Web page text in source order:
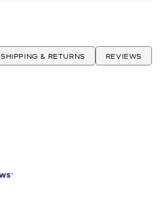
SHIPPING & RETURNS REVIEWS